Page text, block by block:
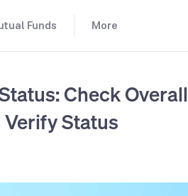
Funds More
Check Overall
Status